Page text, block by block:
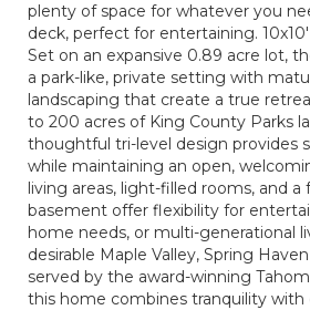
plenty of space for whatever you
deck, perfect for entertaining.
Set on an expansive 0.89 acre lot,
a park-like, private setting with
landscaping that create a true
to 200 acres of King County Parks
thoughtful tri-level design provides
while maintaining an open,
living areas, light-filled rooms, and a
basement offer flexibility for
home needs, or multi-generational
desirable Maple Valley, Spring
served by the award-winning
this home combines tranquility